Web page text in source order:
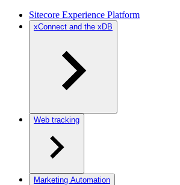
Sitecore Experience Platform
xConnect and the xDB
Web tracking
Marketing Automation